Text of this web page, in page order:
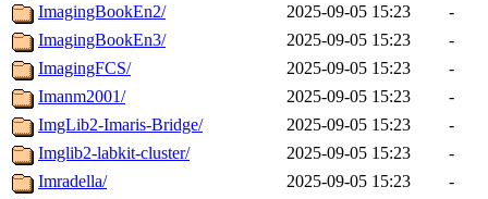
ImagingBookEn2/
2025-09-05 15:23
-
ImagingBookEn3/
2025-09-05 15:23
-
ImagingFCS/
2025-09-05 15:23
-
Imanm2001/
2025-09-05 15:23
-
ImgLib2-Imaris-Bridge/
2025-09-05 15:23
-
Imglib2-labkit-cluster/
2025-09-05 15:23
-
Imradella/
2025-09-05 15:23
-